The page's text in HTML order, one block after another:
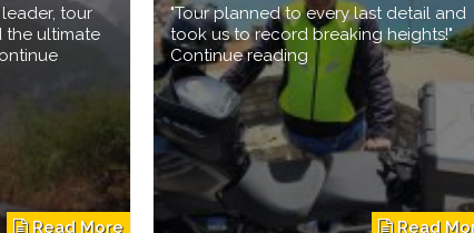
tour
the ultimate
"Tour planned to every last detail and
took us to record breaking heights!"
Continue reading